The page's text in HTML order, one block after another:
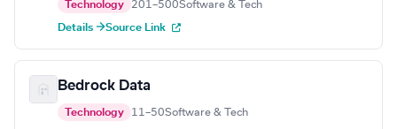
Technology 201–500Software & Tech
Details →Source Link
Bedrock Data
Technology 11–50Software & Tech